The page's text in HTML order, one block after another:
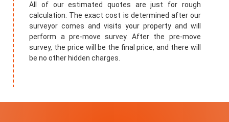
All of our estimated quotes are just for rough
calculation. The exact cost is determined after our
surveyor comes and visits your property and will
perform a pre-move survey. After the pre-move
survey, the price will be the final price, and there will
be no other hidden charges.